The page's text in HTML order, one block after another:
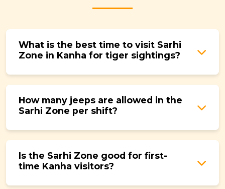
What is the best time to visit Sarhi
Zone in Kanha for tiger sightings?
sources dry up, tigers visit waterholes more
frequently and predictably. Morning safaris
How many jeeps are allowed in the
Sarhi Zone per shift?
shift, the same as other core zones. However,
actual footfall in Sarhi tends to be lower than
Is the Sarhi Zone good for first-
time Kanha visitors?